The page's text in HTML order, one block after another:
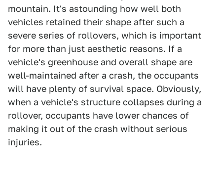
mountain. It's astounding how well both
vehicles retained their shape after such a
severe series of rollovers, which is important
for more than just aesthetic reasons. If a
vehicle's greenhouse and overall shape are
well-maintained after a crash, the occupants
will have plenty of survival space. Obviously,
when a vehicle's structure collapses during a
rollover, occupants have lower chances of
making it out of the crash without serious
injuries.